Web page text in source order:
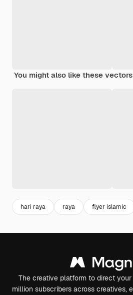
You might also like these vectors
hari raya raya flyer islamic
The creative platform to direct
million subscribers across creatives,